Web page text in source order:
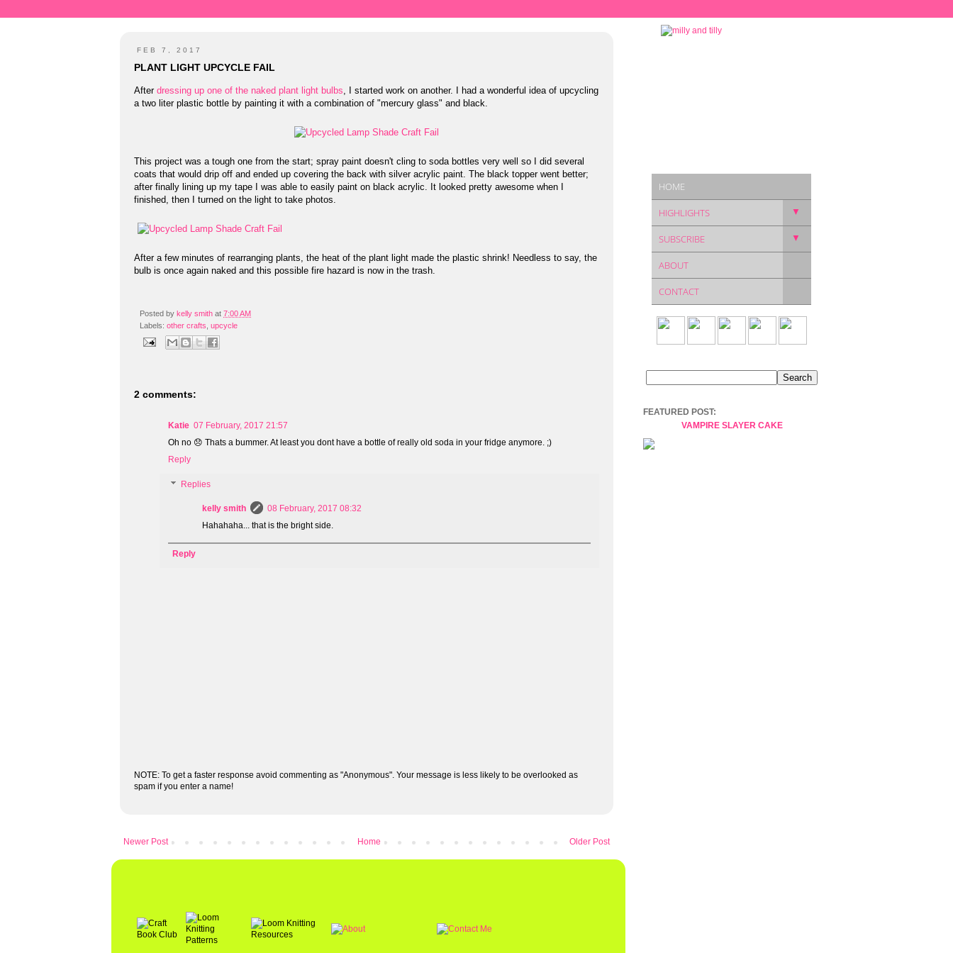
FEB 7, 2017
PLANT LIGHT UPCYCLE FAIL
After dressing up one of the naked plant light bulbs , I started work on another. I had a wonderful idea of upcycling
a two liter plastic bottle by painting it with a combination of "mercury glass" and black.
This project was a tough one from the start; spray paint doesn't cling to soda bottles very well so I did several
coats that would drip off and ended up covering the back with silver acrylic paint. The black topper went better;
after finally lining up my tape I was able to easily paint on black acrylic. It looked pretty awesome when I
finished, then I turned on the light to take photos.
After a few minutes of rearranging plants, the heat of the plant light made the plastic shrink! Needless to say, the
bulb is once again naked and this possible fire hazard is now in the trash.
Posted by kelly smith at 7:00 AM
Labels: other crafts upcycle
2 comments:
Katie 07 February, 2017 21:57
Oh no 😞 Thats a bummer. At least you dont have a bottle of really old soda in your fridge anymore. ;)
Reply
Replies
kelly smith
08 February, 2017 08:32
Hahahaha... that is the bright side.
Reply
NOTE: To get a faster response avoid commenting as "Anonymous". Your message is less likely to be overlooked as
spam if you enter a name!
Newer Post Older Post
Home
HOME
HIGHLIGHTS ▼
SUBSCRIBE ▼
ABOUT
CONTACT
FEATURED POST:
VAMPIRE SLAYER CAKE